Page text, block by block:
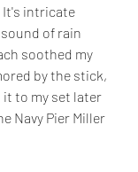
It's intricate
of rain
soothed my
by the stick,
to my set later
Navy Pier Miller